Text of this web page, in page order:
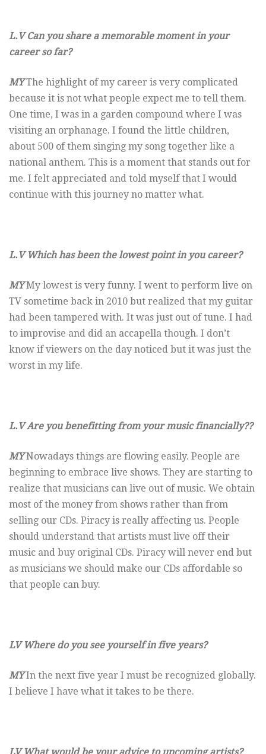
L.V Can you share a memorable moment in your
career so far?
MYThe highlight of my career is very complicated
because it is not what people expect me to tell them.
One time, I was in a garden compound where I was
visiting an orphanage. I found the little children,
about 500 of them singing my song together like a
national anthem. This is a moment that stands out for
me. I felt appreciated and told myself that I would
continue with this journey no matter what.
L.V Which has been the lowest point in you career?
MYMy lowest is very funny. I went to perform live on
TV sometime back in 2010 but realized that my guitar
had been tampered with. It was just out of tune. I had
to improvise and did an accapella though. I don’t
know if viewers on the day noticed but it was just the
worst in my life.
L.V Are you benefitting from your music financially??
MYNowadays things are flowing easily. People are
beginning to embrace live shows. They are starting to
realize that musicians can live out of music. We obtain
most of the money from shows rather than from
selling our CDs. Piracy is really affecting us. People
should understand that artists must live off their
music and buy original CDs. Piracy will never end but
as musicians we should make our CDs affordable so
that people can buy.
LV Where do you see yourself in five years?
MYIn the next five year I must be recognized globally.
I believe I have what it takes to be there.